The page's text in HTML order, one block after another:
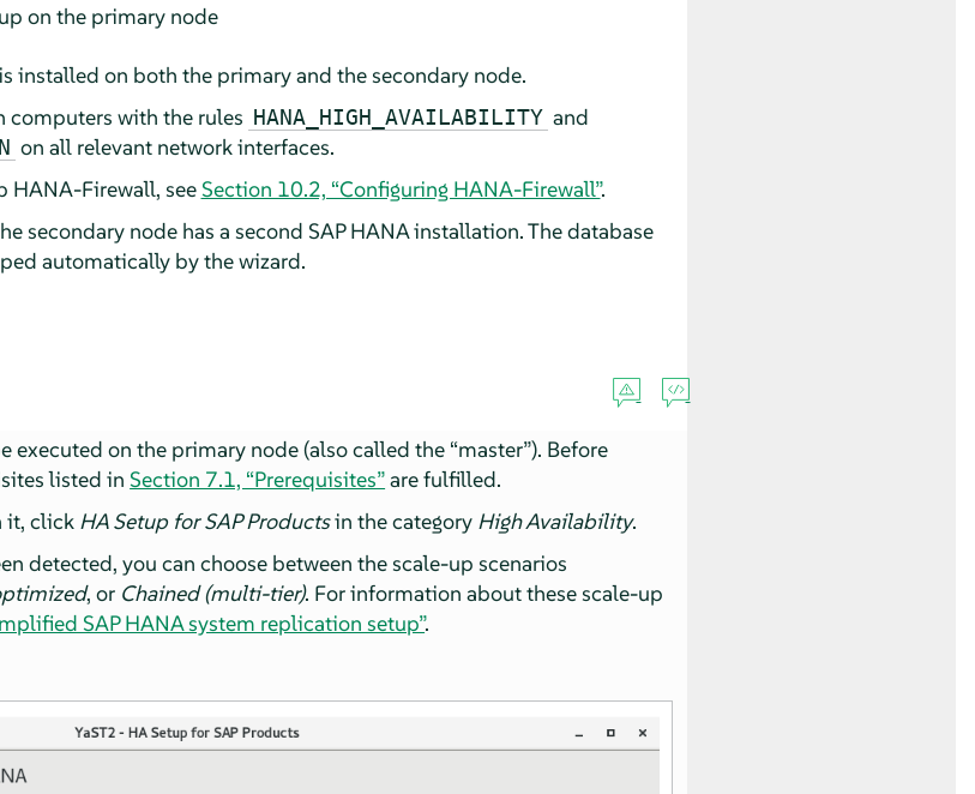
on the primary node
installed on both the primary and the secondary node.
computers with the rules HANA_HIGH_AVAILABILITY and
on all relevant network interfaces.
HANA-Firewall, seeSection 10.2, “Configuring HANA-Firewall”.
secondary node has a second SAP HANA installation. The database
automatically by the wizard.
executed on the primary node (also called the “master”). Before
listed inSection 7.1, “Prerequisites”are fulfilled.
it, click HA Setup for SAP Productsin the category High Availability.
detected, you can choose between the scale-up scenarios
, or Chained (multi-tier). For information about these scale-up
SAP HANA system replication setup”.